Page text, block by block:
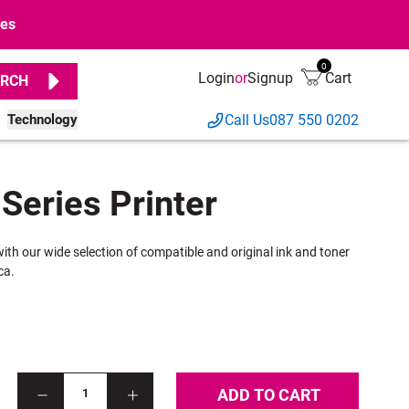
Technology
LoginorSignup
0
Cart
Call Us087 550 0202
Printer
our wide selection of compatible and original ink and toner
1 ADD TO CART